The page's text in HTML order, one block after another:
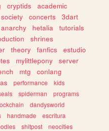
cryptids
academic
society concerts
3dart
anarchy hetalia
tutorials
shrines
theory fanfics
estudio
mylittlepony
server
mtg
conlang
performance
kids
spiderman
programs
dandysworld
handmade
escritura
shitpost
neocities